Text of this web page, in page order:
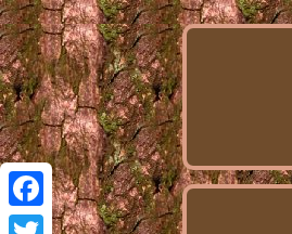
Facebook